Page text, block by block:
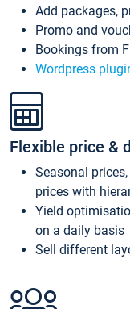
Add packages,
Promo and
Bookings from
Wordpress
Flexible price &
Seasonal
prices with
Yield
on a daily basis
Sell different